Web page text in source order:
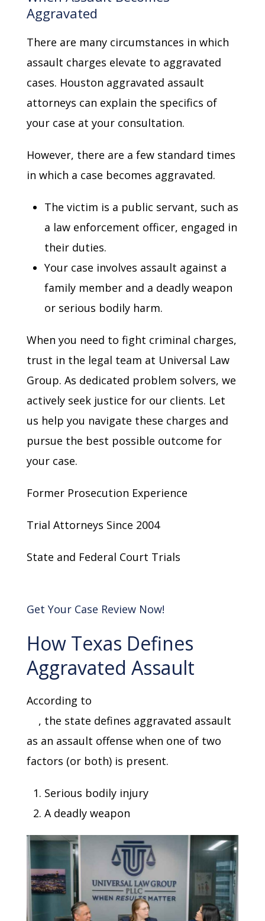
Aggravated
There are many circumstances in which
assault charges elevate to aggravated
cases. Houston aggravated assault
attorneys can explain the specifics of
your case at your consultation.
However, there are a few standard times
in which a case becomes aggravated.
The victim is a public servant, such as
a law enforcement officer, engaged in
their duties.
Your case involves assault against a
family member and a deadly weapon
or serious bodily harm.
When you need to fight criminal charges,
trust in the legal team at Universal Law
Group. As dedicated problem solvers, we
actively seek justice for our clients. Let
us help you navigate these charges and
pursue the best possible outcome for
your case.
Former Prosecution Experience
Trial Attorneys Since 2004
State and Federal Court Trials
Get Your Case Review Now!
How Texas Defines
Aggravated Assault
According to
, the state defines aggravated assault
as an assault offense when one of two
factors (or both) is present.
Serious bodily injury
A deadly weapon